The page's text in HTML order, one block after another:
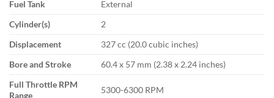
Fuel Tank
External
Cylinder(s)
2
Displacement
327 cc (20.0 cubic inches)
Bore and Stroke
60.4 x 57 mm (2.38 x 2.24 inches)
Full Throttle RPM
Range
5300-6300 RPM